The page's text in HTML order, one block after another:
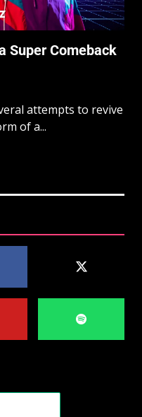
Super Comeback
attempts to revive
of a...